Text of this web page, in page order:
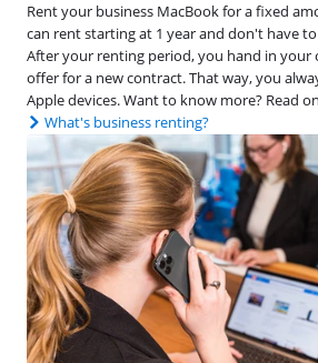
Rent your business MacBook for a fixed
can rent starting at 1 year and don't have
After your renting period, you hand in your
offer for a new contract. That way, you
Apple devices. Want to know more? Read
What's business renting?